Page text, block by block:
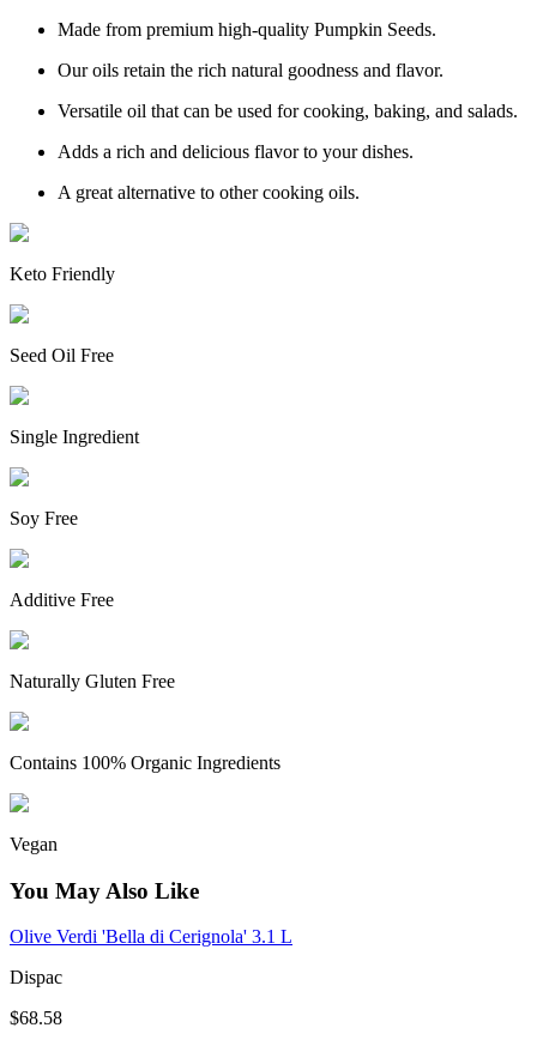
Made from premium high-quality Pumpkin Seeds.
Our oils retain the rich natural goodness and flavor.
Versatile oil that can be used for cooking, baking, and salads.
Adds a rich and delicious flavor to your dishes.
A great alternative to other cooking oils.
Keto Friendly
Seed Oil Free
Single Ingredient
Soy Free
Additive Free
Naturally Gluten Free
Contains 100% Organic Ingredients
Vegan
You May Also Like
Olive Verdi 'Bella di Cerignola' 3.1 L
Dispac
$68.58